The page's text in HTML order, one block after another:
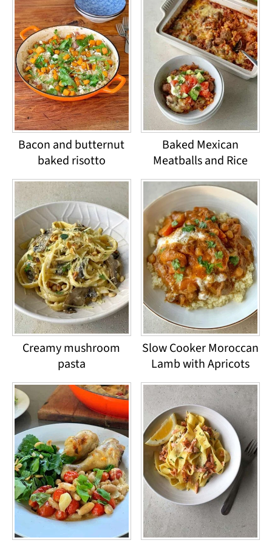
Bacon and butternut
baked risotto
Baked Mexican
Meatballs and Rice
Creamy mushroom
pasta
Slow Cooker Moroccan
Lamb with Apricots